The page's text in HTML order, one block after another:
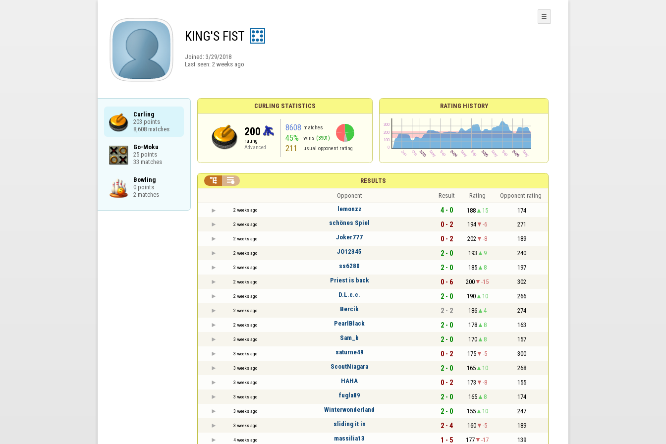
KING'S FIST
Joined: 3/29/2018
Last seen: 2 weeks ago
☰
Curling
203 points
8,608 matches
Go-Moku
25 points
33 matches
Bowling
0 points
2 matches
CURLING STATISTICS
200
rating
Advanced
8608 matches
45% wins (3901)
211 usual opponent rating
RATING HISTORY
RESULTS
 
Opponent Result Rating Opponent rating
2 weeks ago lemonzz 4 - 0 188 15 174
2 weeks ago schönes Spiel 0 - 2 194 -6 271
2 weeks ago Joker777 0 - 2 202 -8 189
2 weeks ago JO12345 2 - 0 193 9 240
2 weeks ago ss6280 2 - 0 185 8 197
2 weeks ago Priest is back 0 - 6 200 -15 302
2 weeks ago D.L.c.c. 2 - 0 190 10 266
2 weeks ago Bercik 2 - 2 186 4 274
2 weeks ago PearlBlack 2 - 0 178 8 163
3 weeks ago Sam_b 2 - 0 170 8 157
3 weeks ago saturne49 0 - 2 175 -5 300
3 weeks ago ScoutNiagara 2 - 0 165 10 268
3 weeks ago HAHA 0 - 2 173 -8 155
3 weeks ago fugla89 2 - 0 165 8 174
3 weeks ago Winterwonderland 2 - 0 155 10 247
3 weeks ago sliding it in 2 - 4 160 -5 189
4 weeks ago massilia13 1 - 5 177 -17 139